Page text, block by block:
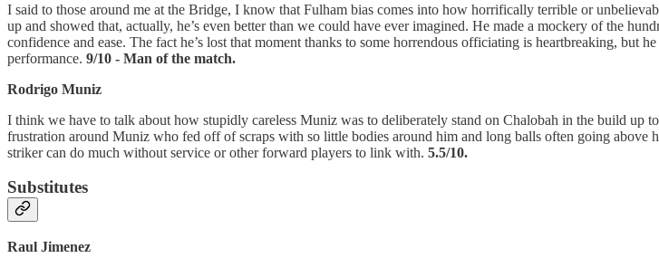
I said to those around me at the Bridge, I know that Fulham bias comes into how horrifically terrible or
up and showed that, actually, he’s even better than we could have ever imagined. He made a mockery of the
confidence and ease. The fact he’s lost that moment thanks to some horrendous officiating is heartbreaking,
performance. 9/10 - Man of the match.
Rodrigo Muniz
I think we have to talk about how stupidly careless Muniz was to deliberately stand on Chalobah in the build
frustration around Muniz who fed off of scraps with so little bodies around him and long balls often going above
striker can do much without service or other forward players to link with. 5.5/10.
Substitutes
Raul Jimenez